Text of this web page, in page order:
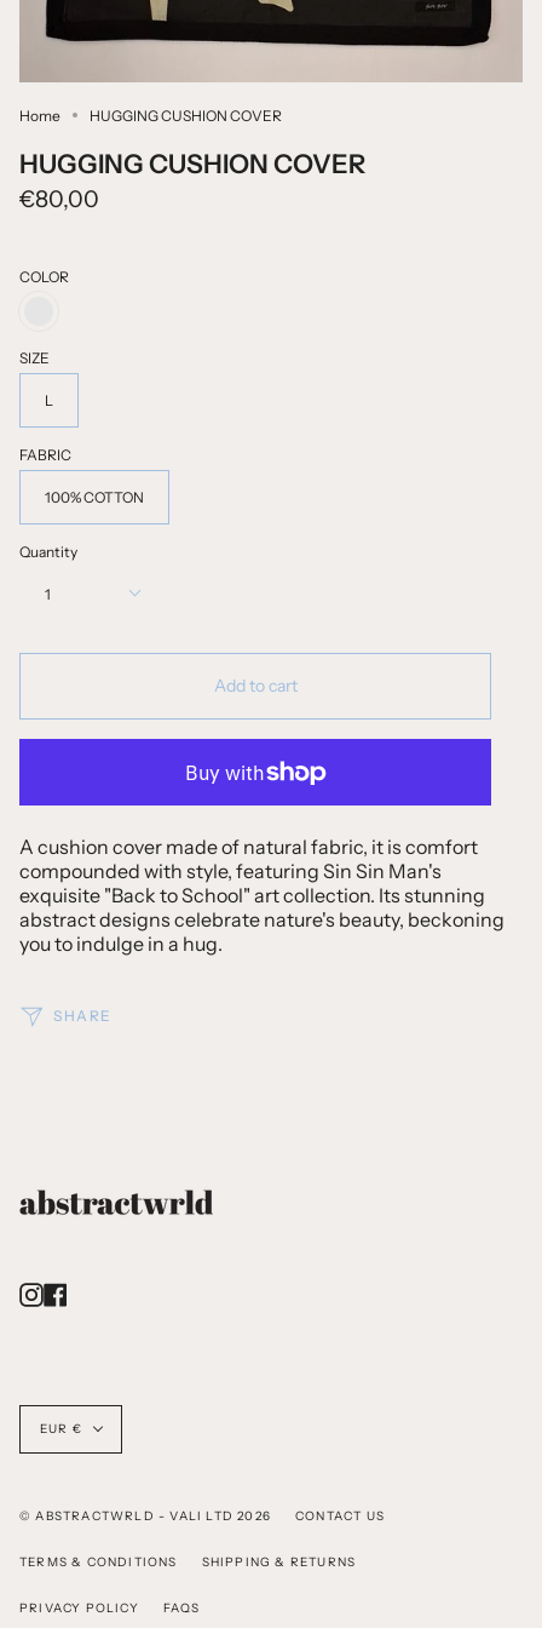
Home HUGGING CUSHION COVER
HUGGING CUSHION COVER
€80,00
COLOR
NATURAL
COLOUR
SIZE
L
FABRIC
100% COTTON
Quantity
1
Add to cart
A cushion cover made of natural fabric, it is comfort
compounded with style, featuring Sin Sin Man's
exquisite "Back to School" art collection. Its stunning
abstract designs celebrate nature's beauty, beckoning
you to indulge in a hug.
SHARE
Instagram
Currency
EUR €
© ABSTRACTWRLD - VALI LTD 2026 CONTACT US
TERMS & CONDITIONS SHIPPING & RETURNS
PRIVACY POLICY FAQS